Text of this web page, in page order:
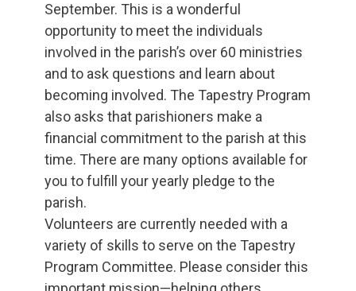
September. This is a wonderful
opportunity to meet the individuals
involved in the parish’s over 60 ministries
and to ask questions and learn about
becoming involved. The Tapestry Program
also asks that parishioners make a
financial commitment to the parish at this
time. There are many options available for
you to fulfill your yearly pledge to the
parish.
Volunteers are currently needed with a
variety of skills to serve on the Tapestry
Program Committee. Please consider this